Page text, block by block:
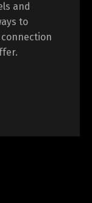
and
to